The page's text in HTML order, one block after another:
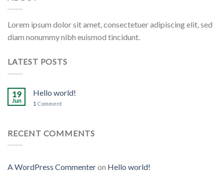
Lorem ipsum dolor sit amet, consectetuer adipiscing elit, sed
diam nonummy nibh euismod tincidunt.
LATEST POSTS
19
Jun
Hello world!
1 Comment
RECENT COMMENTS
A WordPress Commenteron Hello world!